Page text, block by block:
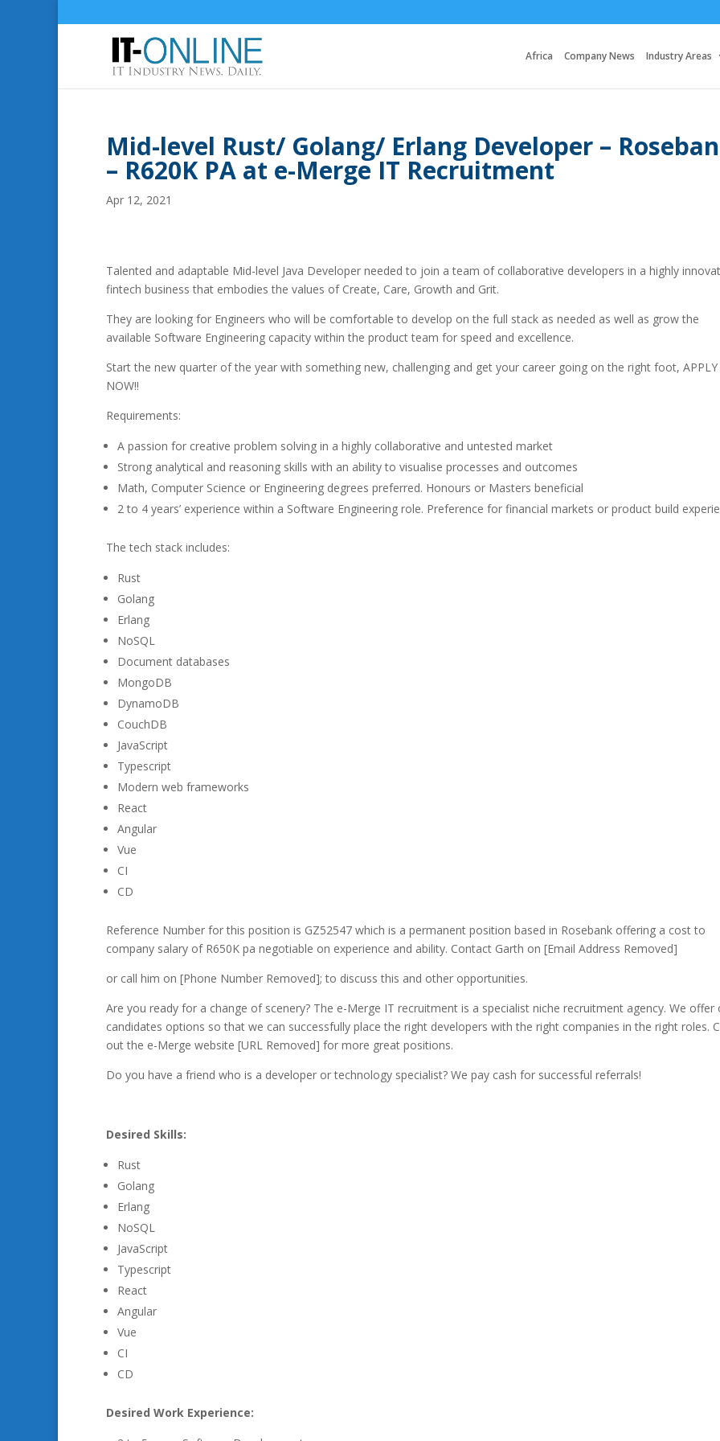
Africa Company News Industry Areas
Mid-level Rust/ Golang/ Erlang Developer –
– R620K PA at e-Merge IT Recruitment
Apr 12, 2021
Talented and adaptable Mid-level Java Developer needed to join a team of collaborative developers in a highly
fintech business that embodies the values of Create, Care, Growth and Grit.
They are looking for Engineers who will be comfortable to develop on the full stack as needed as well as grow the
available Software Engineering capacity within the product team for speed and excellence.
Start the new quarter of the year with something new, challenging and get your career going on the right foot, APPLY
NOW!!
Requirements:
A passion for creative problem solving in a highly collaborative and untested market
Strong analytical and reasoning skills with an ability to visualise processes and outcomes
Math, Computer Science or Engineering degrees preferred. Honours or Masters beneficial
2 to 4 years’ experience within a Software Engineering role. Preference for financial markets or product build
The tech stack includes:
Rust
Golang
Erlang
NoSQL
Document databases
MongoDB
DynamoDB
CouchDB
JavaScript
Typescript
Modern web frameworks
React
Angular
Vue
CI
CD
Reference Number for this position is GZ52547 which is a permanent position based in Rosebank offering a cost to
company salary of R650K pa negotiable on experience and ability. Contact Garth on [Email Address Removed]
or call him on [Phone Number Removed]; to discuss this and other opportunities.
Are you ready for a change of scenery? The e-Merge IT recruitment is a specialist niche recruitment agency. We offer
candidates options so that we can successfully place the right developers with the right companies in the right roles.
out the e-Merge website [URL Removed] for more great positions.
Do you have a friend who is a developer or technology specialist? We pay cash for successful referrals!
Desired Skills:
Rust
Golang
Erlang
NoSQL
JavaScript
Typescript
React
Angular
Vue
CI
CD
Desired Work Experience: